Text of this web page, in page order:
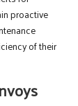
proactive
of their